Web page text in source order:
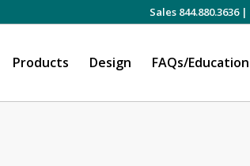
Sales 844.880.3636|
Products Design FAQs/Education